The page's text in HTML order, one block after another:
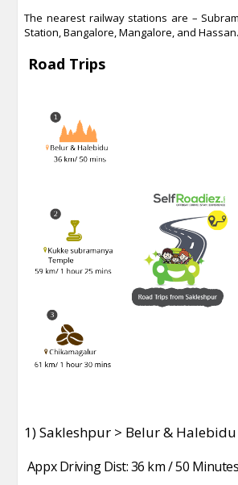
The nearest railway stations are –
Station, Bangalore, Mangalore, and Hassan.
Road Trips
1) Sakleshpur > Belur & Halebidu
Appx Driving Dist: 36 km / 50 Minutes